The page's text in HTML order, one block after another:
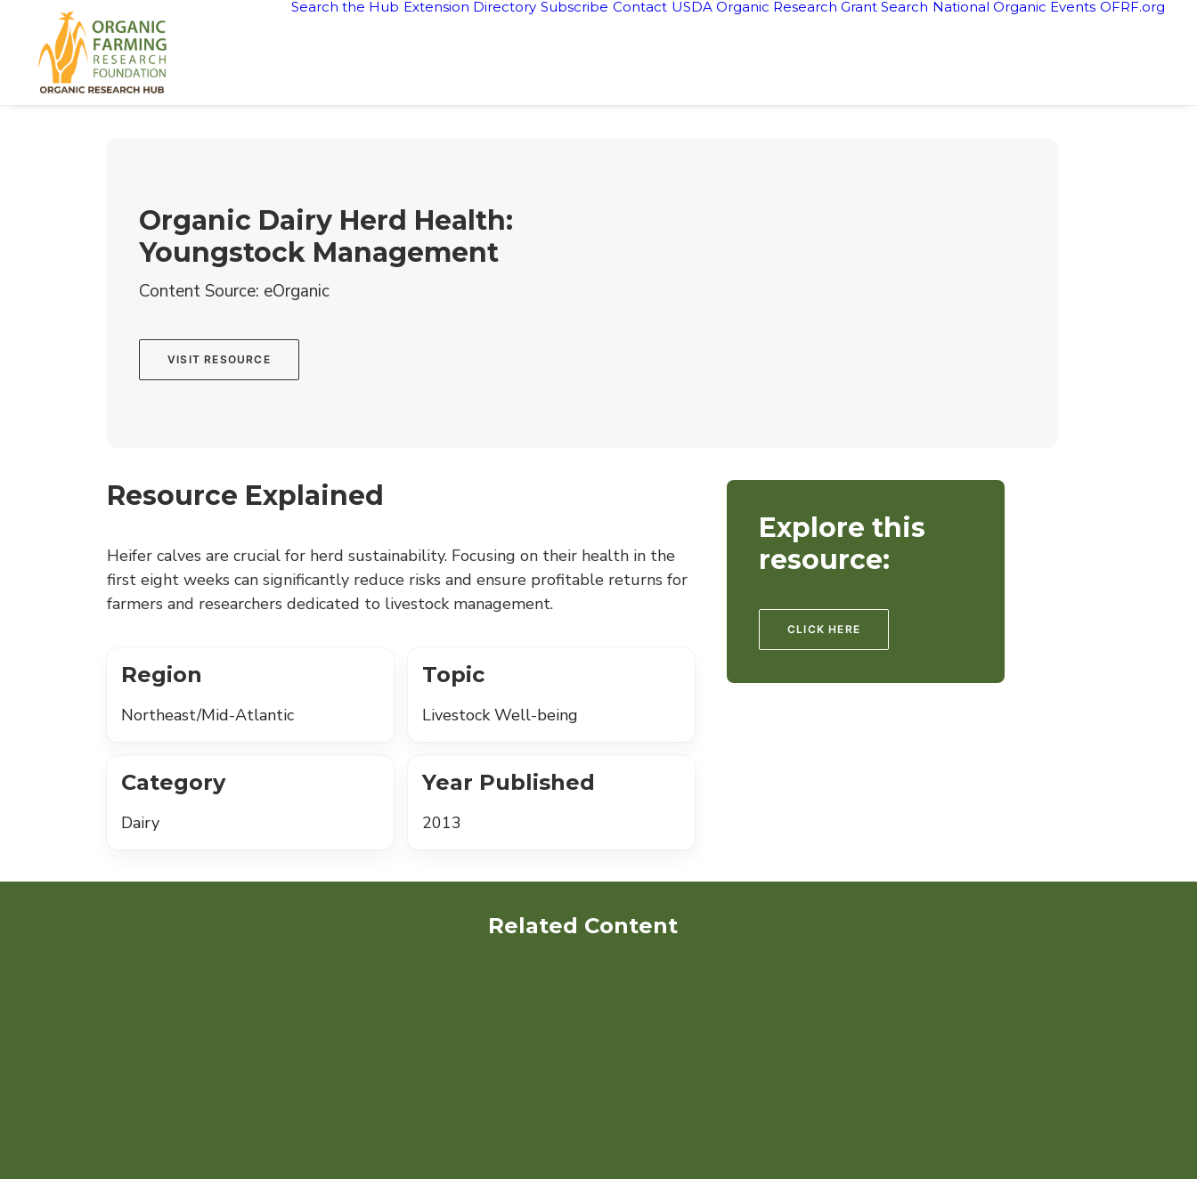
Search the Hub Extension Directory Subscribe Contact USDA Organic Research Grant Search National Organic Events OFRF.org
Organic Dairy Herd Health:
Youngstock Management
Content Source: eOrganic
VISIT RESOURCE
Resource Explained
Heifer calves are crucial for herd sustainability. Focusing on their health in the
first eight weeks can significantly reduce risks and ensure profitable returns for
farmers and researchers dedicated to livestock management.
Region
Northeast/Mid-Atlantic
Topic
Livestock Well-being
Category
Dairy
Year Published
2013
Explore this
resource:
CLICK HERE
Related Content